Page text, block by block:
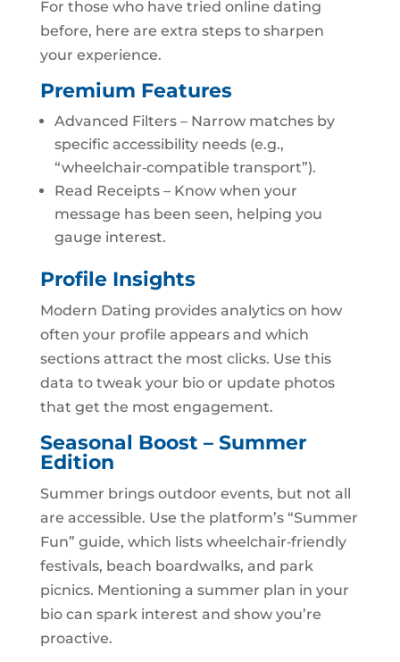
For those who have tried online dating
before, here are extra steps to sharpen
your experience.
Premium Features
Advanced Filters – Narrow matches by
specific accessibility needs (e.g.,
“wheelchair‑compatible transport”).
Read Receipts – Know when your
message has been seen, helping you
gauge interest.
Profile Insights
Modern Dating provides analytics on how
often your profile appears and which
sections attract the most clicks. Use this
data to tweak your bio or update photos
that get the most engagement.
Seasonal Boost – Summer
Edition
Summer brings outdoor events, but not all
are accessible. Use the platform’s “Summer
Fun” guide, which lists wheelchair‑friendly
festivals, beach boardwalks, and park
picnics. Mentioning a summer plan in your
bio can spark interest and show you’re
proactive.